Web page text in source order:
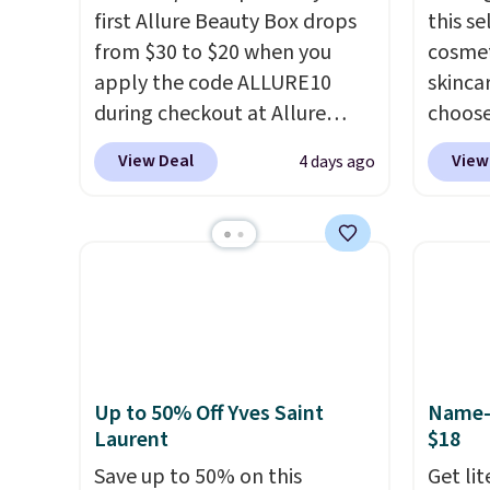
first Allure Beauty Box drops
from $30 to $20 when you
apply the code ALLURE10
during checkout at Allure
Beauty. It ships for free. It
beats our previous mention by
at $225 and includes products
to use after purchase. By
purchasing the box, you'll be
enrolled to receive monthly
View Deal 4 days ago
this
you
yet,
free
vie
falls
stores
Up to 50% Off Yves Saint
Laurent
Save up to 50% on this
$18
Get